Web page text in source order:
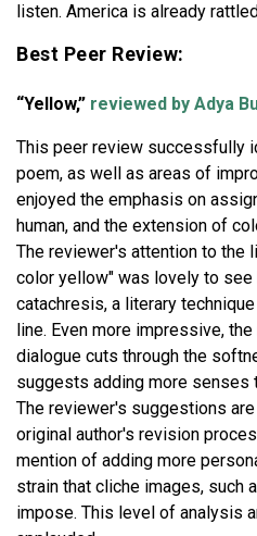
listen. America is already
Best Peer Review:
“Yellow,” reviewed by Adya
This peer review successfully
poem, as well as areas of
enjoyed the emphasis on
human, and the extension of
The reviewer's attention to the
color yellow" was lovely to
catachresis, a literary
line. Even more impressive,
dialogue cuts through the
suggests adding more senses
The reviewer's suggestions
original author's revision
mention of adding more
strain that cliche images, such
impose. This level of analysis